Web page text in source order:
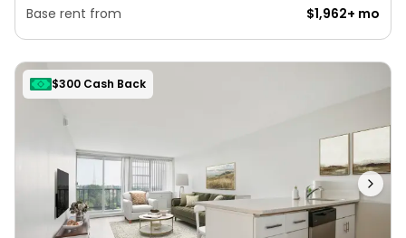
Base rent from
$1,962+ mo
$300 Cash Back